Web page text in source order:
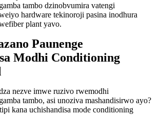
tambo dzinobvumira vatengi
hardware tekinoroji pasina inodhura
plant yavo.
Paunenge
Modhi Conditioning
nezve imwe ruzivo rwemodhi
tambo, asi unoziva mashandisirwo ayo?
kana uchishandisa mode conditioning